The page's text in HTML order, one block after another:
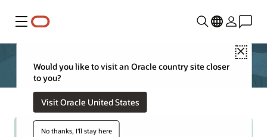
Menu
Close
Would you like to visit an Oracle country site closer
to you?
Visit Oracle United States
No thanks, I'll stay here